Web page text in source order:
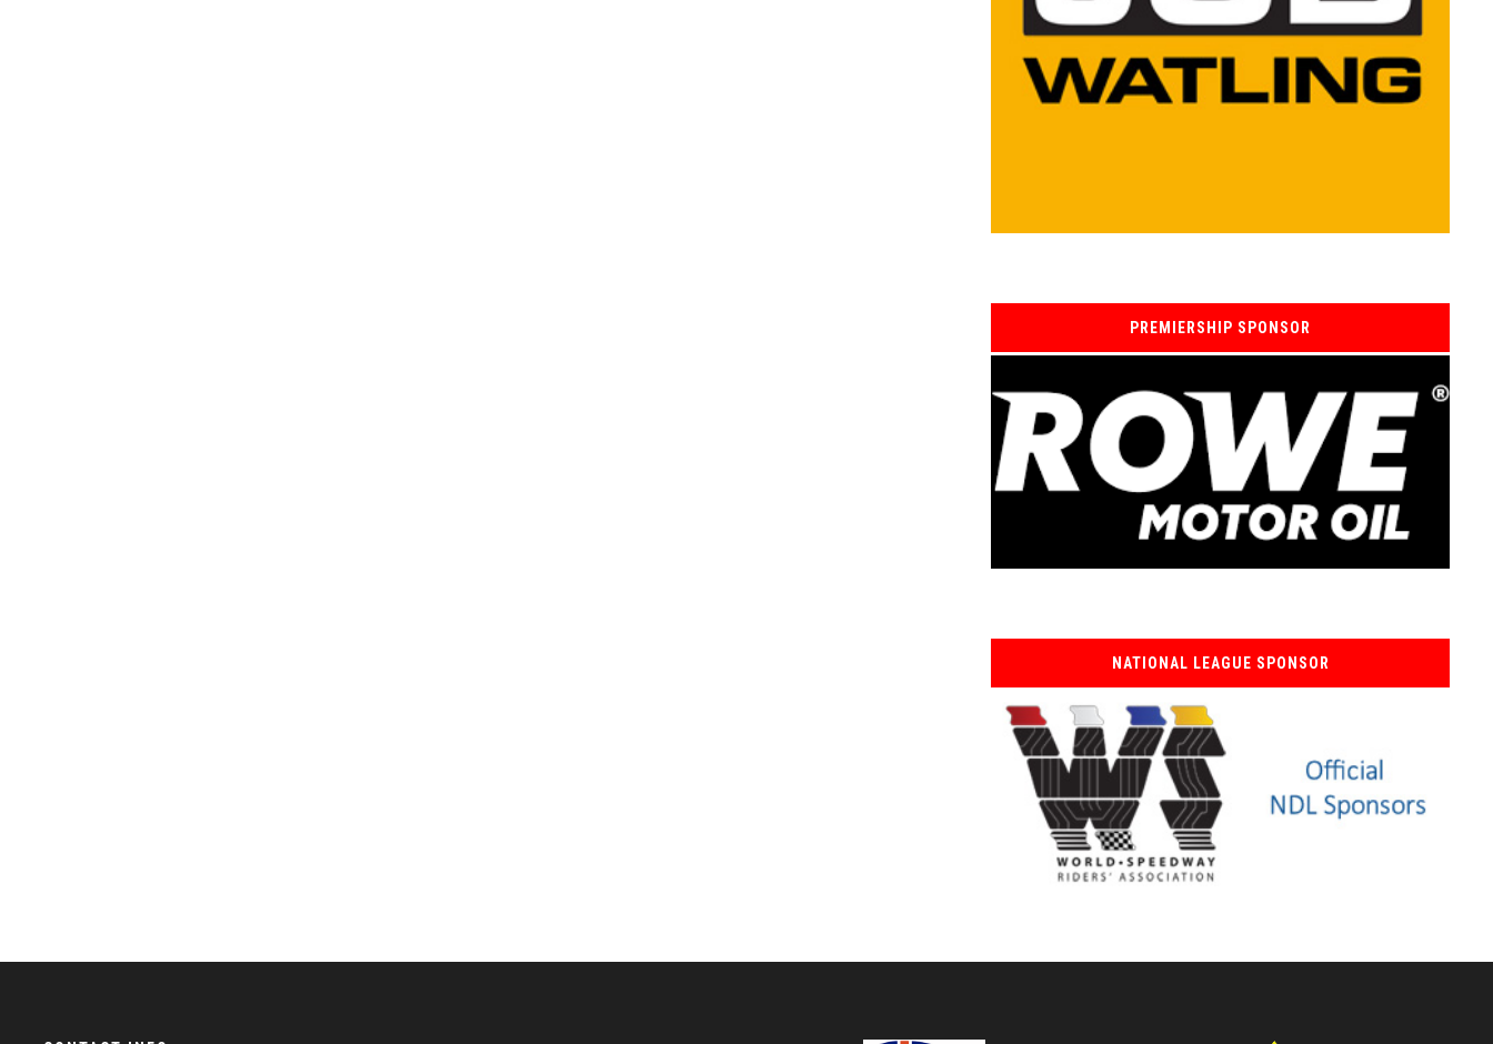
PREMIERSHIP SPONSOR
NATIONAL LEAGUE SPONSOR